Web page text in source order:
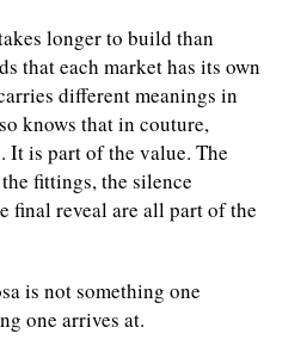
longer to build than
that each market has its own
different meanings in
knows that in couture,
It is part of the value. The
fittings, the silence
final reveal are all part of the
is not something one
one arrives at.